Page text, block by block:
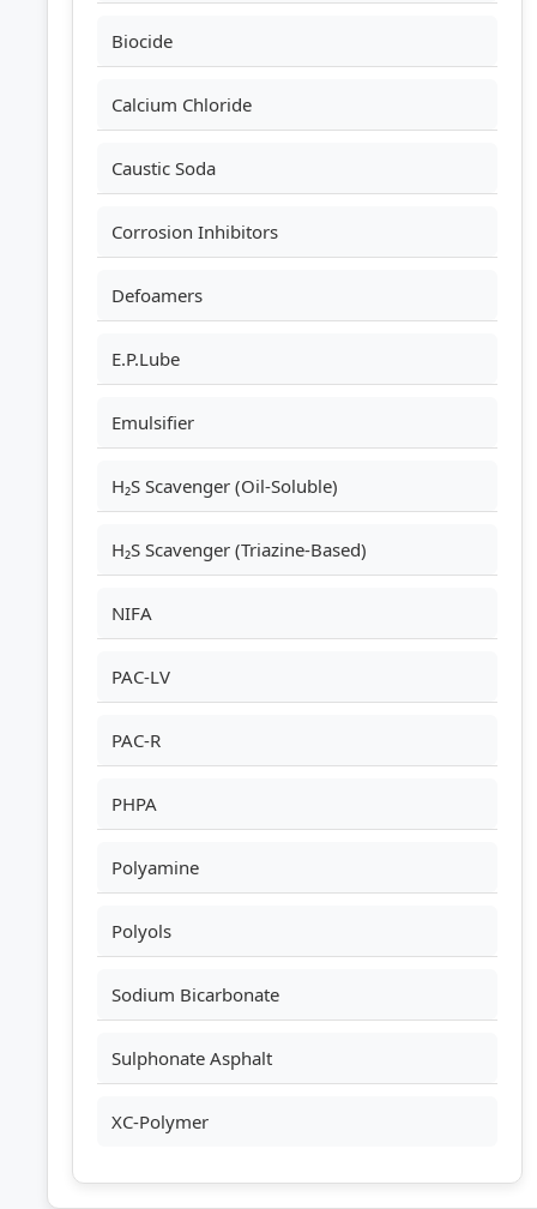
Biocide
Calcium Chloride
Caustic Soda
Corrosion Inhibitors
Defoamers
E.P.Lube
Emulsifier
H₂S Scavenger (Oil-Soluble)
H₂S Scavenger (Triazine-Based)
NIFA
PAC-LV
PAC-R
PHPA
Polyamine
Polyols
Sodium Bicarbonate
Sulphonate Asphalt
XC-Polymer